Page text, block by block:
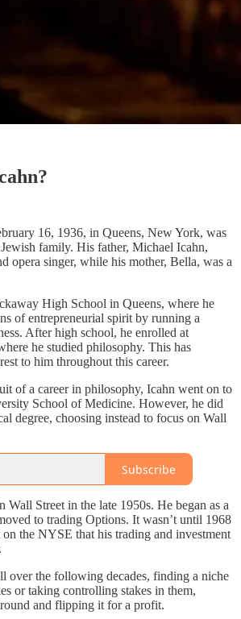
16, 1936, in Queens, New York, was
family. His father, Michael Icahn,
opera singer, while his mother, Bella, was a
High School in Queens, where he
of entrepreneurial spirit by running a
After high school, he enrolled at
he studied philosophy. This has
to him throughout this career.
of a career in philosophy, Icahn went on to
School of Medicine. However, he did
degree, choosing instead to focus on Wall
Subscribe
Wall Street in the late 1950s. He began as a
to trading Options. It wasn’t until 1968
on the NYSE that his trading and investment
over the following decades, finding a niche
or taking controlling stakes in them,
and flipping it for a profit.